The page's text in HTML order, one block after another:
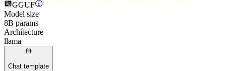
GGUF
Model size
8B params
Architecture
llama
Chat template